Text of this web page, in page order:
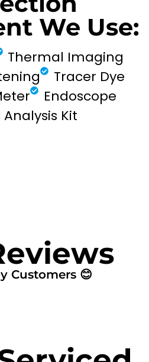
We Use:
Thermal Imaging
Tracer Dye
Endoscope
Analysis Kit
Customers 😊